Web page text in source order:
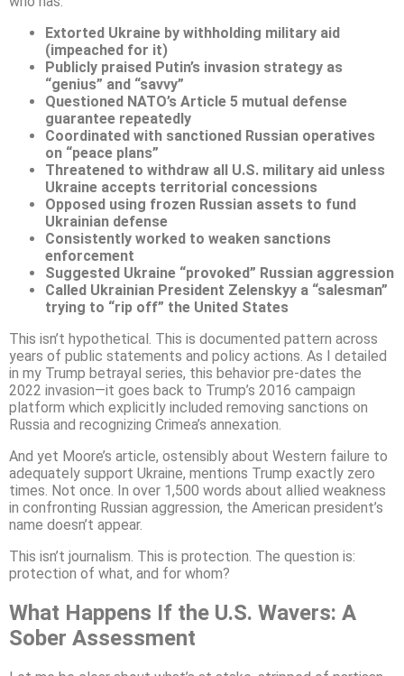
Extorted Ukraine by withholding military aid
(impeached for it)
Publicly praised Putin’s invasion strategy as
“genius” and “savvy”
Questioned NATO’s Article 5 mutual defense
guarantee repeatedly
Coordinated with sanctioned Russian operatives
on “peace plans”
Threatened to withdraw all U.S. military aid unless
Ukraine accepts territorial concessions
Opposed using frozen Russian assets to fund
Ukrainian defense
Consistently worked to weaken sanctions
enforcement
Suggested Ukraine “provoked” Russian aggression
Called Ukrainian President Zelenskyy a “salesman”
trying to “rip off” the United States
This isn’t hypothetical. This is documented pattern across
years of public statements and policy actions. As I detailed
in my Trump betrayal series, this behavior pre-dates the
2022 invasion—it goes back to Trump’s 2016 campaign
platform which explicitly included removing sanctions on
Russia and recognizing Crimea’s annexation.
And yet Moore’s article, ostensibly about Western failure to
adequately support Ukraine, mentions Trump exactly zero
times. Not once. In over 1,500 words about allied weakness
in confronting Russian aggression, the American president’s
name doesn’t appear.
This isn’t journalism. This is protection. The question is:
protection of what, and for whom?
What Happens If the U.S. Wavers: A
Sober Assessment